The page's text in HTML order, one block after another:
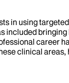
in using
included
career
clinical